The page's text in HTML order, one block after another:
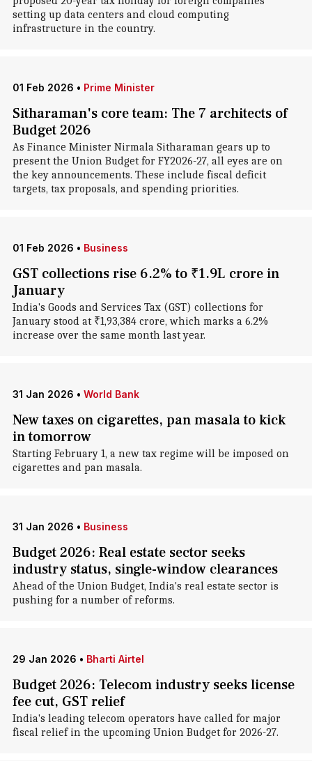
setting up data centers and cloud computing
infrastructure in the country.
01 Feb 2026 • Prime Minister
Sitharaman's core team: The 7 architects of
Budget 2026
As Finance Minister Nirmala Sitharaman gears up to
present the Union Budget for FY2026-27, all eyes are on
the key announcements. These include fiscal deficit
targets, tax proposals, and spending priorities.
01 Feb 2026 • Business
GST collections rise 6.2% to ₹1.9L crore in
January
India's Goods and Services Tax (GST) collections for
January stood at ₹1,93,384 crore, which marks a 6.2%
increase over the same month last year.
31 Jan 2026 • World Bank
New taxes on cigarettes, pan masala to kick
in tomorrow
Starting February 1, a new tax regime will be imposed on
cigarettes and pan masala.
31 Jan 2026 • Business
Budget 2026: Real estate sector seeks
industry status, single-window clearances
Ahead of the Union Budget, India's real estate sector is
pushing for a number of reforms.
29 Jan 2026 • Bharti Airtel
Budget 2026: Telecom industry seeks license
fee cut, GST relief
India's leading telecom operators have called for major
fiscal relief in the upcoming Union Budget for 2026-27.